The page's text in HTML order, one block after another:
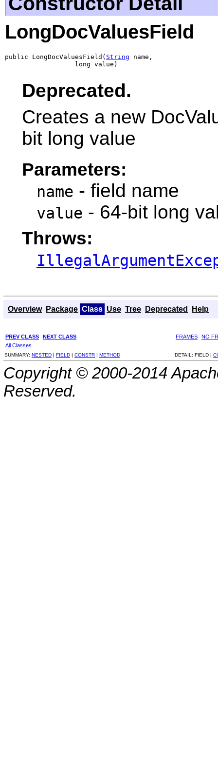
LongDocValuesField
public LongDocValuesField( String name,
                  long value)
Deprecated.
Creates a new
bit long value
Parameters:
name - field name
value - 64-bit long
Throws:
Overview Package Class Use Tree Deprecated Help
PREV CLASS NEXT CLASS FRAMES
NO
All Classes
SUMMARY: NESTED | FIELD | CONSTR | METHOD DETAIL: FIELD |
Copyright © 2000-2014
Reserved.